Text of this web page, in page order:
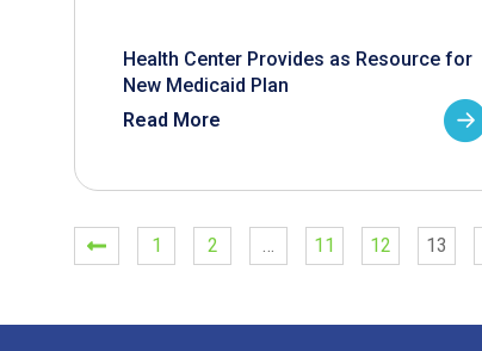
Health Center Provides as Resource for
New Medicaid Plan
Read More
1 2 … 11 12 13